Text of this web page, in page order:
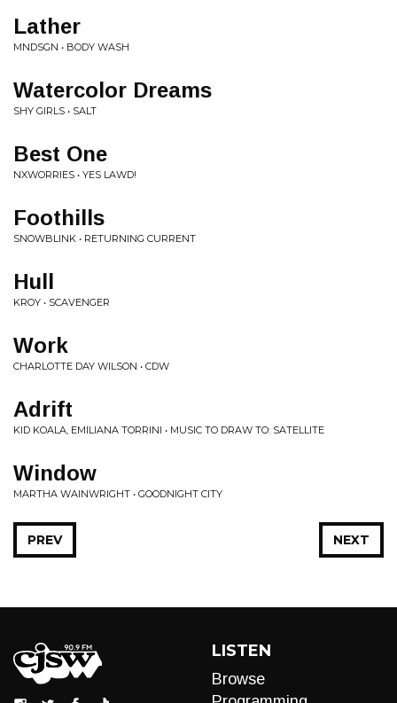
Lather
MNDSGN • BODY WASH
Watercolor Dreams
SHY GIRLS • SALT
Best One
NXWORRIES • YES LAWD!
Foothills
SNOWBLINK • RETURNING CURRENT
Hull
KROY • SCAVENGER
Work
CHARLOTTE DAY WILSON • CDW
Adrift
KID KOALA, EMILIANA TORRINI • MUSIC TO DRAW TO: SATELLITE
Window
MARTHA WAINWRIGHT • GOODNIGHT CITY
NEXT
PREV
LISTEN
Browse